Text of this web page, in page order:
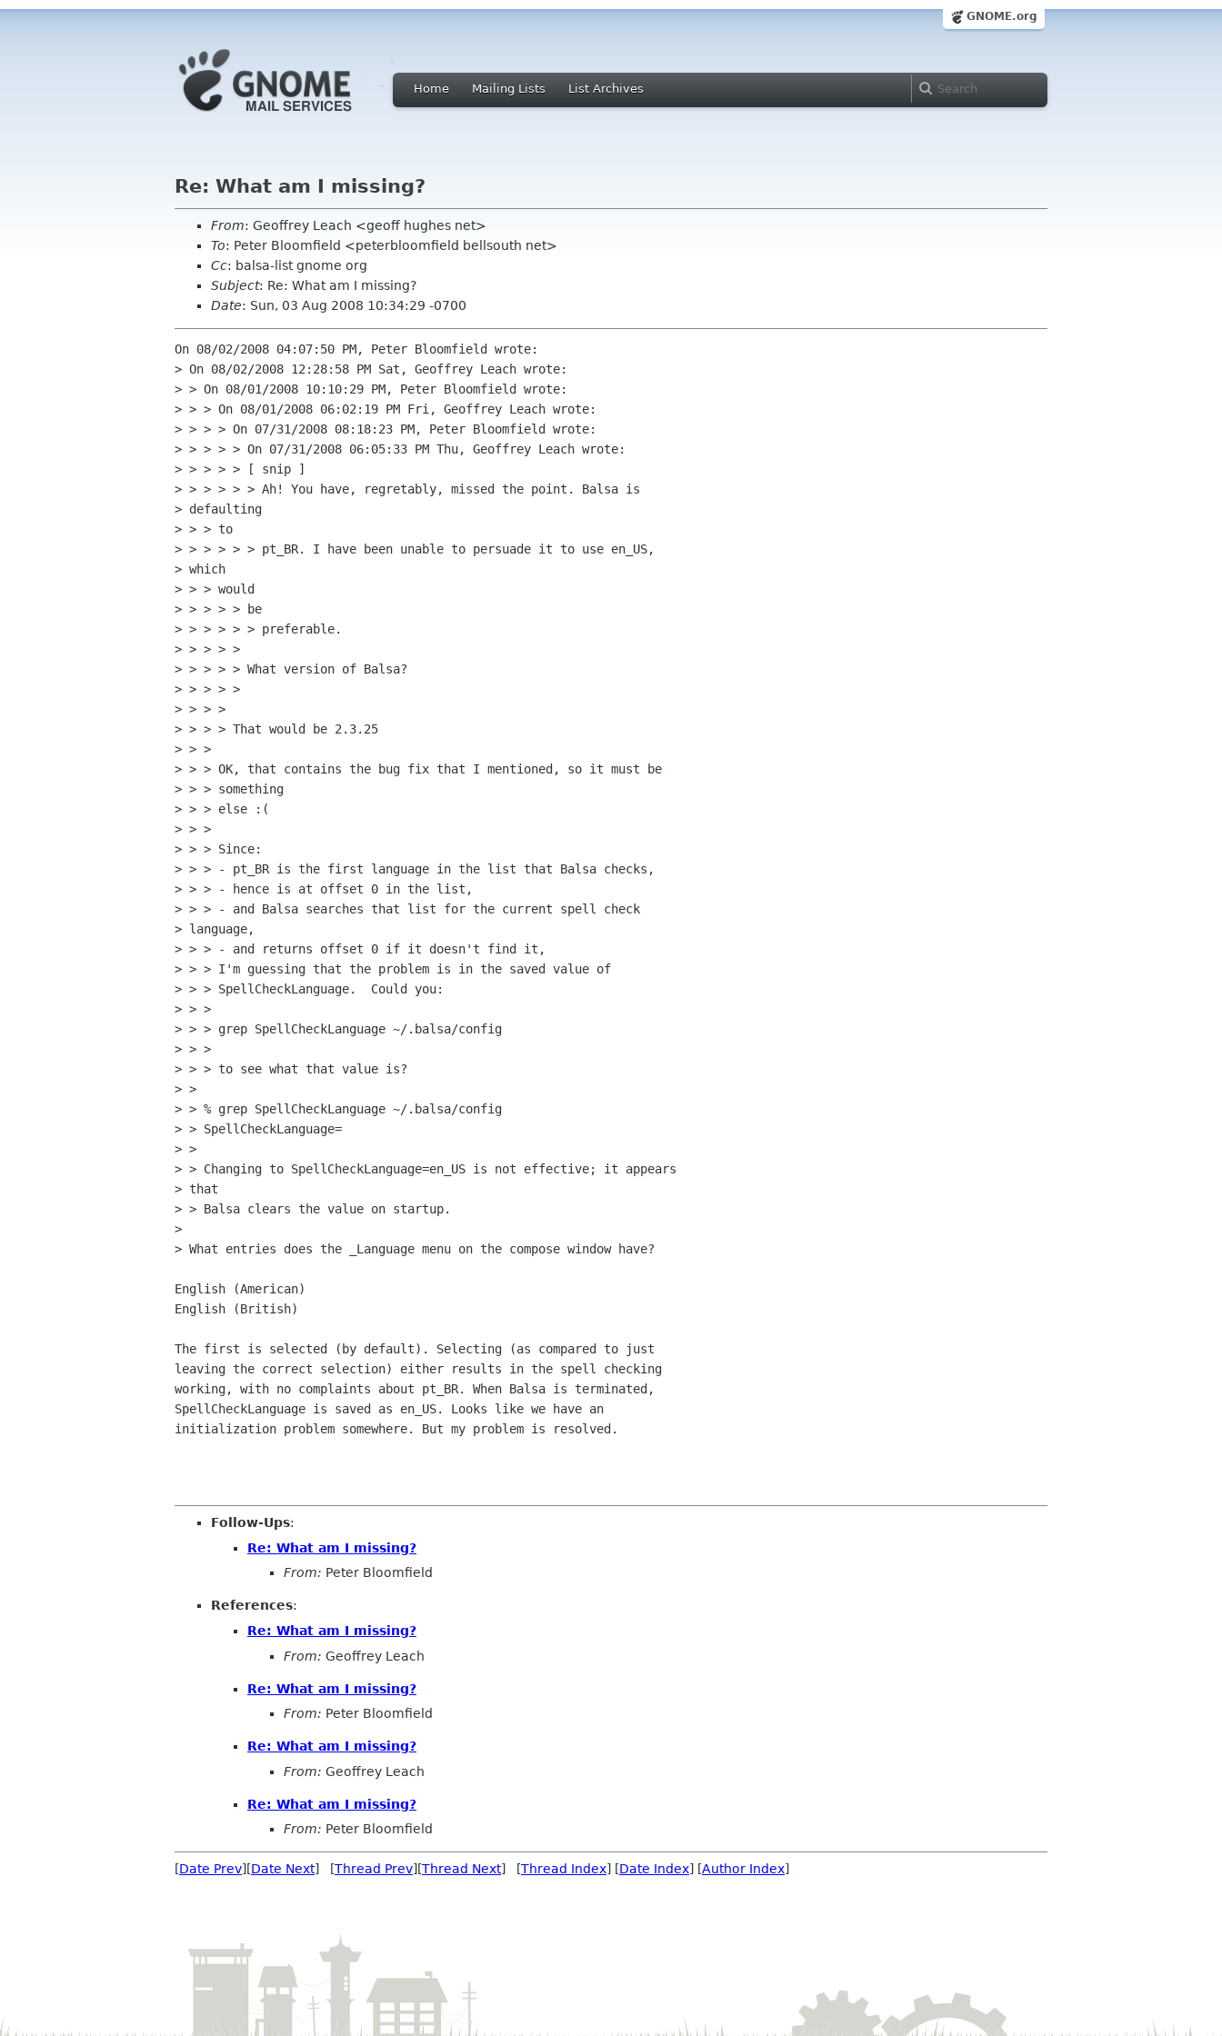
GNOME.org
Home Mailing Lists List Archives
Re: What am I missing?
From: Geoffrey Leach <geoff hughes net>
To: Peter Bloomfield <peterbloomfield bellsouth net>
Cc: balsa-list gnome org
Subject: Re: What am I missing?
Date: Sun, 03 Aug 2008 10:34:29 -0700
On 08/02/2008 04:07:50 PM, Peter Bloomfield wrote:
> On 08/02/2008 12:28:58 PM Sat, Geoffrey Leach wrote:
> > On 08/01/2008 10:10:29 PM, Peter Bloomfield wrote:
> > > On 08/01/2008 06:02:19 PM Fri, Geoffrey Leach wrote:
> > > > On 07/31/2008 08:18:23 PM, Peter Bloomfield wrote:
> > > > > On 07/31/2008 06:05:33 PM Thu, Geoffrey Leach wrote:
> > > > > [ snip ]
> > > > > > Ah! You have, regretably, missed the point. Balsa is
> defaulting
> > > to
> > > > > > pt_BR. I have been unable to persuade it to use en_US,
> which
> > > would
> > > > > be
> > > > > > preferable.
> > > > >
> > > > > What version of Balsa?
> > > > >
> > > >
> > > > That would be 2.3.25
> > >
> > > OK, that contains the bug fix that I mentioned, so it must be
> > > something
> > > else :(
> > >
> > > Since:
> > > - pt_BR is the first language in the list that Balsa checks,
> > > - hence is at offset 0 in the list,
> > > - and Balsa searches that list for the current spell check
> language,
> > > - and returns offset 0 if it doesn't find it,
> > > I'm guessing that the problem is in the saved value of
> > > SpellCheckLanguage.  Could you:
> > >
> > > grep SpellCheckLanguage ~/.balsa/config
> > >
> > > to see what that value is?
> >
> > % grep SpellCheckLanguage ~/.balsa/config
> > SpellCheckLanguage=
> >
> > Changing to SpellCheckLanguage=en_US is not effective; it appears
> that
> > Balsa clears the value on startup.
>
> What entries does the _Language menu on the compose window have?
English (American)
English (British)
The first is selected (by default). Selecting (as compared to just
leaving the correct selection) either results in the spell checking
working, with no complaints about pt_BR. When Balsa is terminated,
SpellCheckLanguage is saved as en_US. Looks like we have an
initialization problem somewhere. But my problem is resolved.
Follow-Ups:
Re: What am I missing?
From: Peter Bloomfield
References:
Re: What am I missing?
From: Geoffrey Leach
Re: What am I missing?
From: Peter Bloomfield
Re: What am I missing?
From: Geoffrey Leach
Re: What am I missing?
From: Peter Bloomfield
[Date Prev][Date Next] [Thread Prev][Thread Next] [Thread Index] [Date Index] [Author Index]